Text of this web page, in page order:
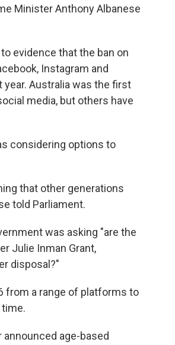
Minister Anthony Albanese
evidence that the ban on
Instagram and
Australia was the first
media, but others have
considering options to
that other generations
told Parliament.
was asking "are the
Julie Inman Grant,
disposal?"
from a range of platforms to
announced age-based